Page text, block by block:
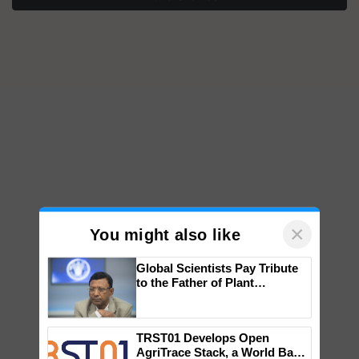
You might also like ×
Genomics in India, Prof.
Chittaranjan Kole